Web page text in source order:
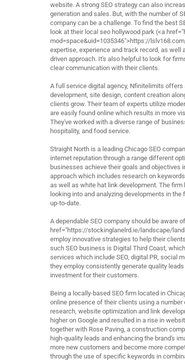
website. A strong SEO strategy can also
generation and sales. But, with the number of
company can be a challenge. To find the best
look at their local seo hollywood park (<a
mod=space&uid=1035346">https://
expertise, experience and track record, as
driven approach. It's also helpful to look for
clear communication with their clients.
A full service digital agency, Nfinitelimits
development, site design, content creation
clients grow. Their team of experts utilize
are easily found online which results in more
They've worked with a diverse range of
hospitality, and food service.
Straight North is a leading Chicago SEO
internet reputation through a range different
businesses achieve their goals and objectives
approach which includes research on
as well as white hat link development. The
looking into and analyzing developments in
up-to-date.
A dependable SEO company should be aware
href="https://stockinglanelrd.ie/landscape/
employ innovative strategies to help their
such SEO business is Digital Third Coast,
services which include SEO, digital PR, social
they employ consistently generate quality
investment for their customers.
Being a locally-based SEO firm located in
online presence of their clients using a
research, website optimization and link
higher on Google and resulted in a rise in
together with Rose Paving, a construction
high-quality leads and enhancing the brand's
more new customers and become more
through the use of specific keywords in